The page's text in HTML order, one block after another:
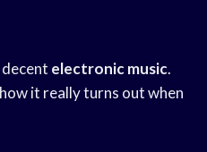
decent electronic music.
it really turns out when